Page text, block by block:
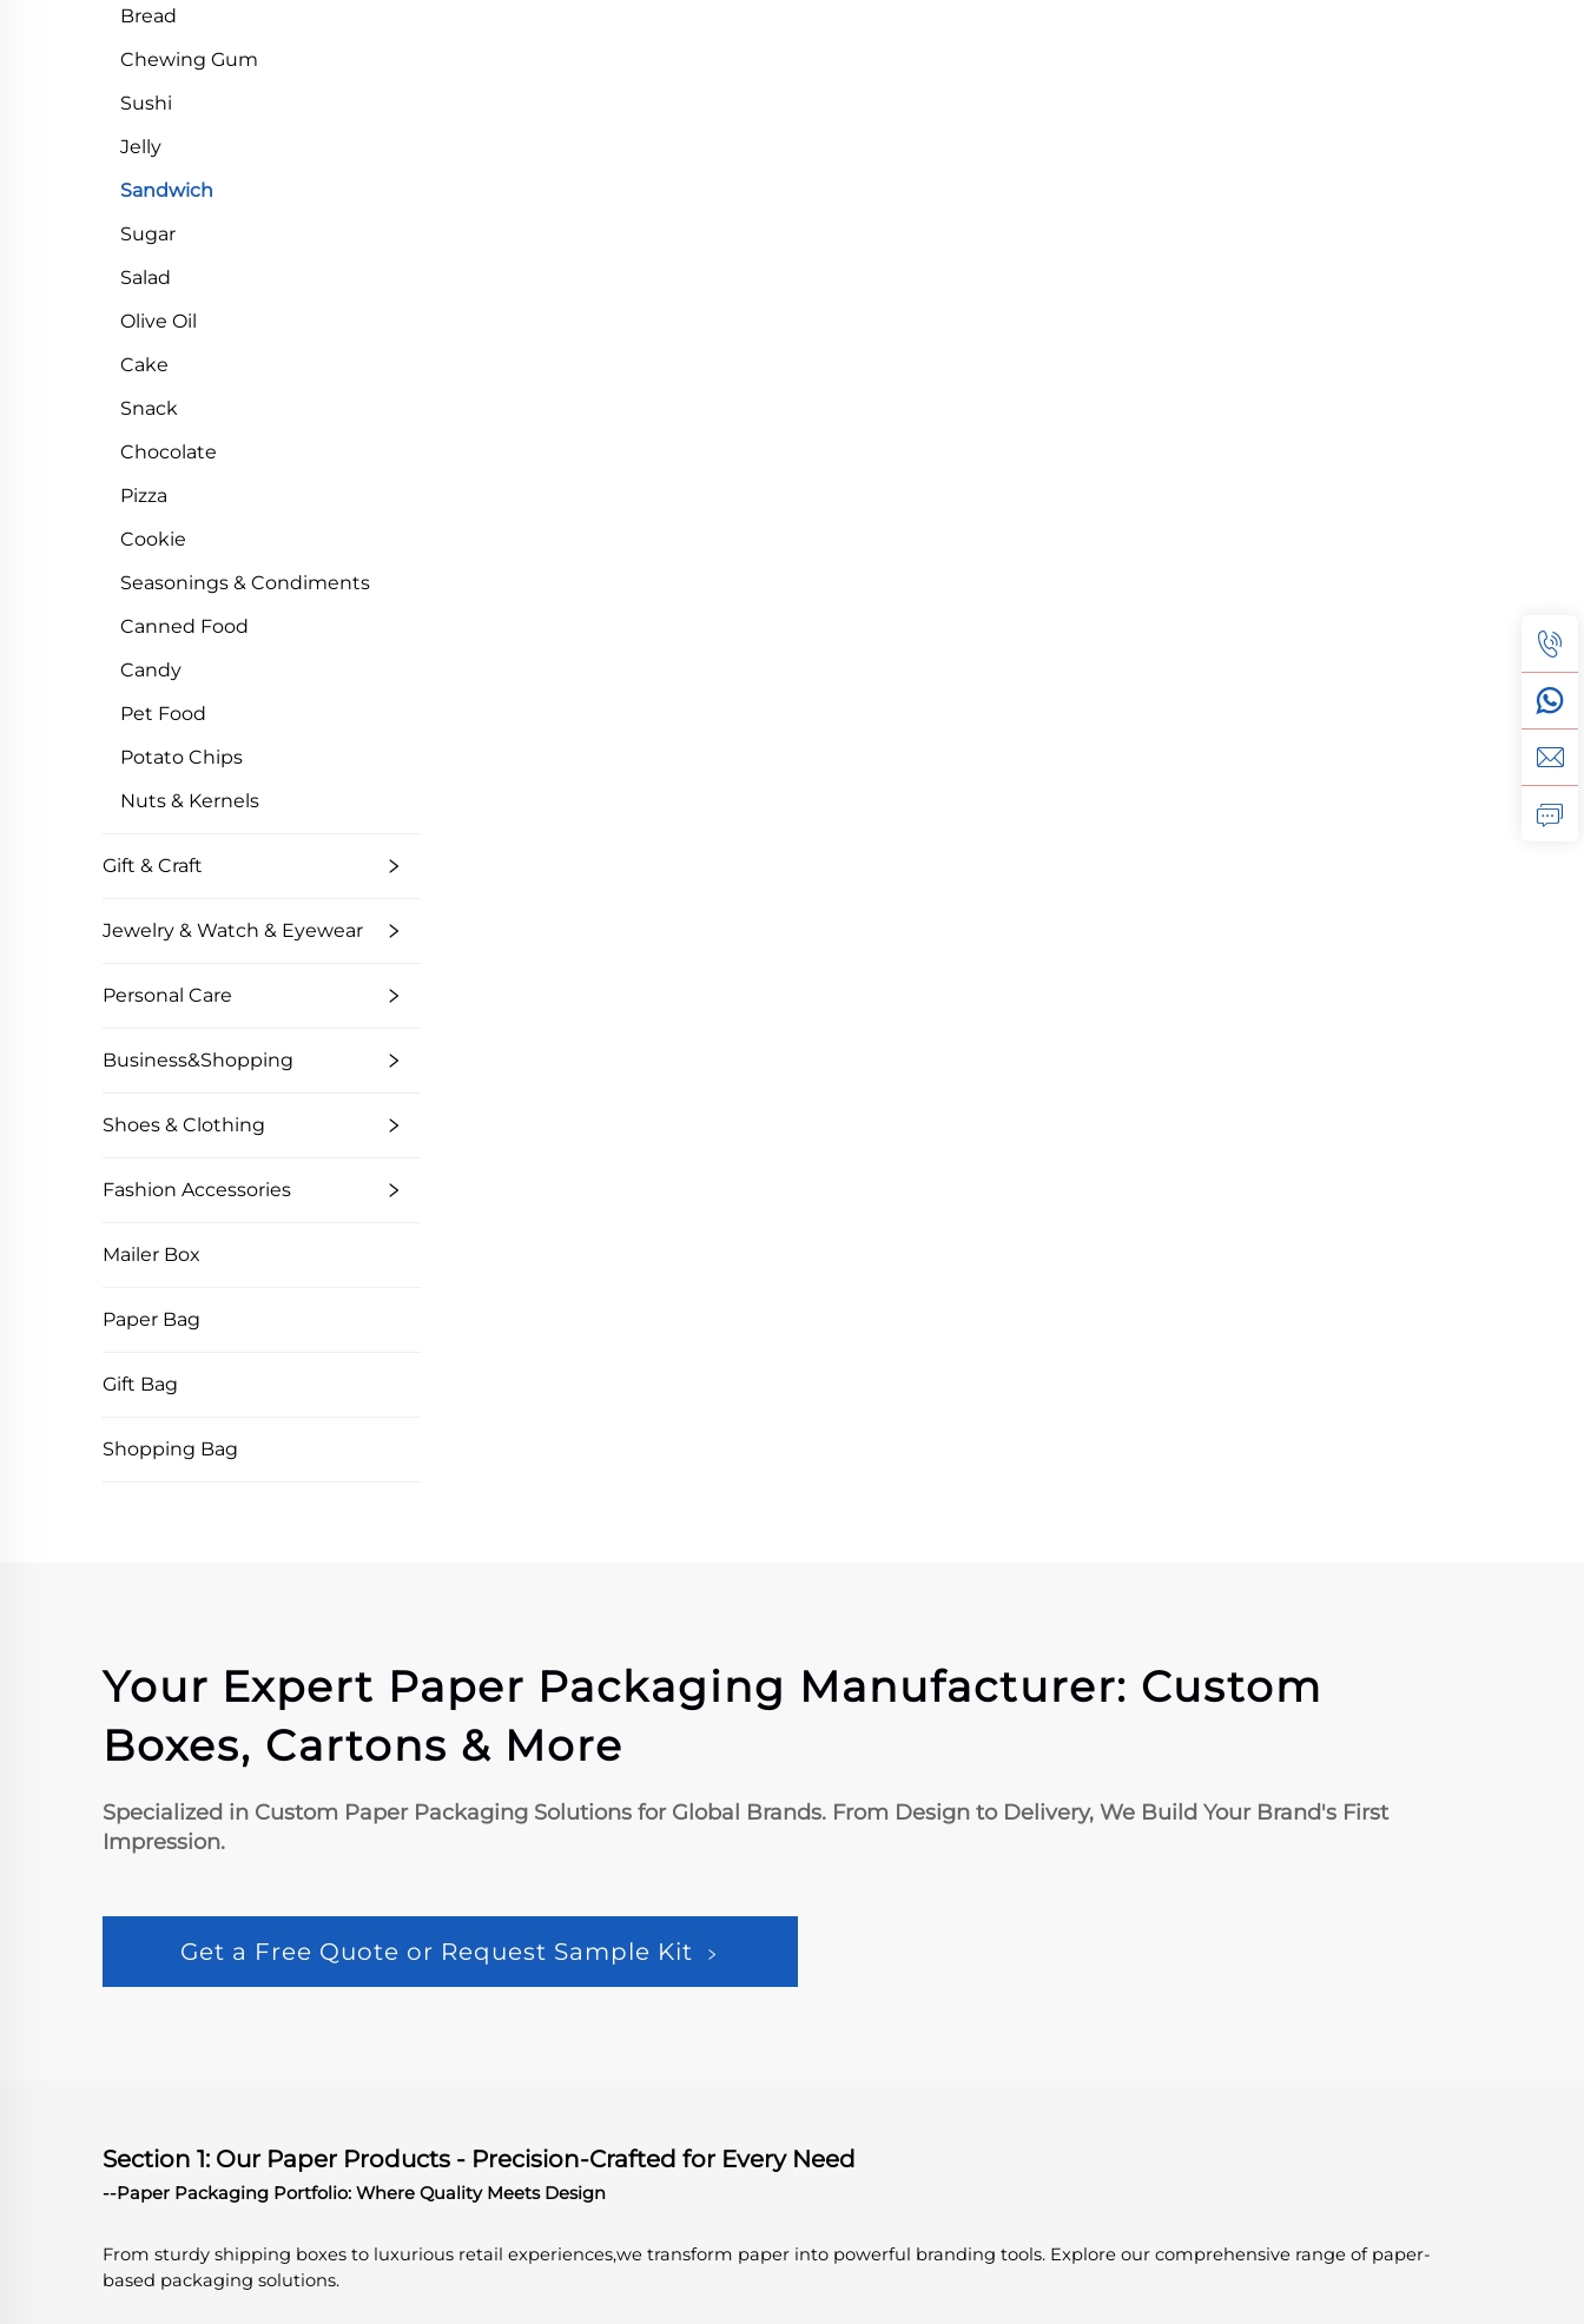
Bread
Chewing Gum
Sushi
Jelly
Sandwich
Sugar
Salad
Olive Oil
Cake
Snack
Chocolate
Pizza
Cookie
Seasonings & Condiments
Canned Food
Candy
Pet Food
Potato Chips
Nuts & Kernels
Gift & Craft
Jewelry & Watch & Eyewear
Personal Care
Business&Shopping
Shoes & Clothing
Fashion Accessories
Mailer Box
Paper Bag
Gift Bag
Shopping Bag
Your Expert Paper Packaging Manufacturer: Custom
Boxes, Cartons & More
Specialized in Custom Paper Packaging Solutions for Global Brands. From Design to Delivery, We Build Your Brand's First
Impression.
Get a Free Quote or Request Sample Kit
Section 1: Our Paper Products - Precision-Crafted for Every Need
--Paper Packaging Portfolio: Where Quality Meets Design
From sturdy shipping boxes to luxurious retail experiences,we transform paper into powerful branding tools. Explore our comprehensive range of paper-
based packaging solutions.